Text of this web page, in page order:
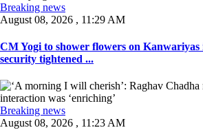
Breaking news
August 08, 2026 , 11:29 AM
CM Yogi to shower flowers on
security tightened ...
Breaking news
August 08, 2026 , 11:23 AM